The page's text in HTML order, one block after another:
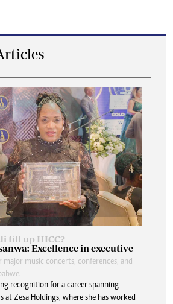
Excellence in executive
recognition for a career spanning
at Zesa Holdings, where she has worked